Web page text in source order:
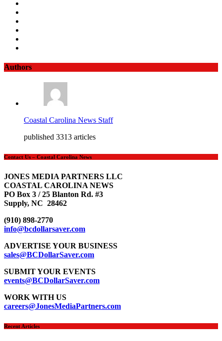
Authors
Coastal Carolina News Staff
published 3313 articles
Contact Us – Coastal Carolina News
JONES MEDIA PARTNERS LLC
COASTAL CAROLINA NEWS
PO Box 3 / 25 Blanton Rd. #3
Supply, NC 28462
(910) 898-2770
info@bcdollarsaver.com
ADVERTISE YOUR BUSINESS
sales@BCDollarSaver.com
SUBMIT YOUR EVENTS
events@BCDollarSaver.com
WORK WITH US
careers@JonesMediaPartners.com
Recent Articles